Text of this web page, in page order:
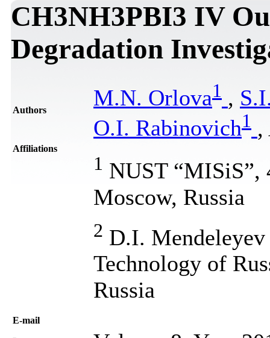
CH3NH3PBI3 IV
Degradation
Authors M.N. Orlova1 ,
O.I. Rabinovich1 ,
Affiliations
1 NUST “MISiS”,
Moscow, Russia
2 D.I.
Technology of
Russia
Е-mail